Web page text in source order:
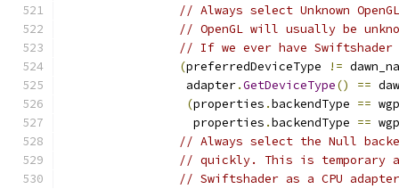
// Always select Unknown
// OpenGL will usually be
// If we ever have
(preferredDeviceType !=
                 adapter
.GetDeviceType() ==
(properties .backendType ==
                  properties
.backendType ==
// Always select the Null
// quickly. This is temporary
// Swiftshader as a CPU